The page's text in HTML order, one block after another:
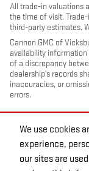
We use cookies
experience,
our sites are
All trade-in valuations
the time of visit.
third-party estimates.
Cannon GMC of
availability information
of a discrepancy
dealership’s records
inaccuracies, or
errors.